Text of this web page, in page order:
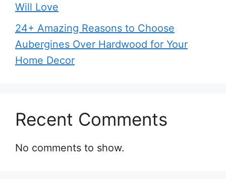
Will Love
24+ Amazing Reasons to Choose
Aubergines Over Hardwood for Your
Home Decor
Recent Comments
No comments to show.